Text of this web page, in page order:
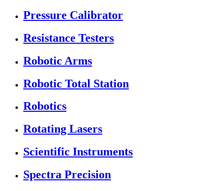
Pressure Calibrator
Resistance Testers
Robotic Arms
Robotic Total Station
Robotics
Rotating Lasers
Scientific Instruments
Spectra Precision